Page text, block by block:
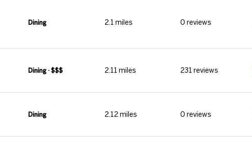
Dining 2.1 miles 0 reviews
Dining · $$$ 2.11 miles 231 reviews
Dining 2.12 miles 0 reviews